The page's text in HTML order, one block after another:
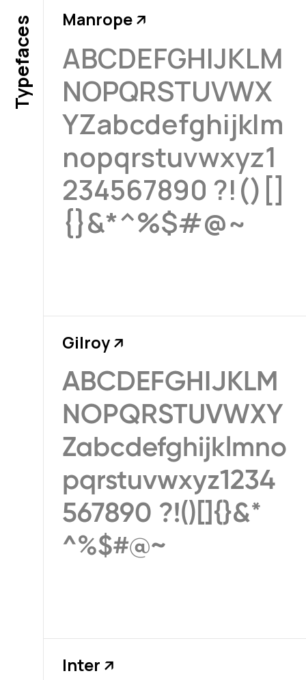
Typefaces Manrope ↗
ABCDEFGHIJKLM
NOPQRSTUVWX
YZabcdefghijklm
nopqrstuvwxyz1
234567890 ?!()[]
{}&*^%$#@~
Gilroy ↗
ABCDEFGHIJKLM
NOPQRSTUVWXY
Zabcdefghijklmno
pqrstuvwxyz1234
567890 ?!()[]{}&*
^%$#@~
Inter ↗